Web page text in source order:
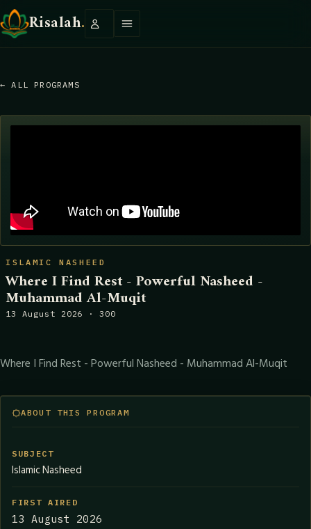
Risalah.
← ALL PROGRAMS
ISLAMIC NASHEED
Where I Find Rest - Powerful Nasheed -
Muhammad Al-Muqit
13 August 2026 · 300
Where I Find Rest - Powerful Nasheed - Muhammad Al-Muqit
ABOUT THIS PROGRAM
SUBJECT
Islamic Nasheed
FIRST AIRED
13 August 2026